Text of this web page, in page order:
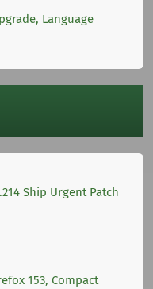
Language
Ship Urgent Patch
153, Compact